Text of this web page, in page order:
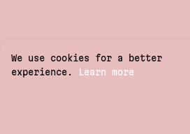
CREATE ACCOUNT
We use cookies for a better
experience.
Learn more